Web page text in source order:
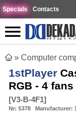
Specials Contacts
» Computer
1stPlayer
RGB - 4
[V3-B-4F1]
№: 5378 Manufacturer: